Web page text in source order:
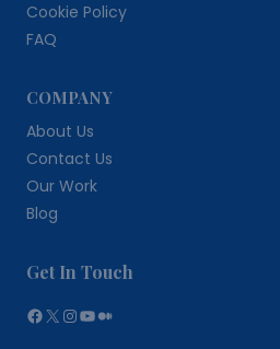
Cookie Policy
FAQ
COMPANY
About Us
Contact Us
Our Work
Blog
Get In Touch
Facebook
X Instagram
YouTube
Medium